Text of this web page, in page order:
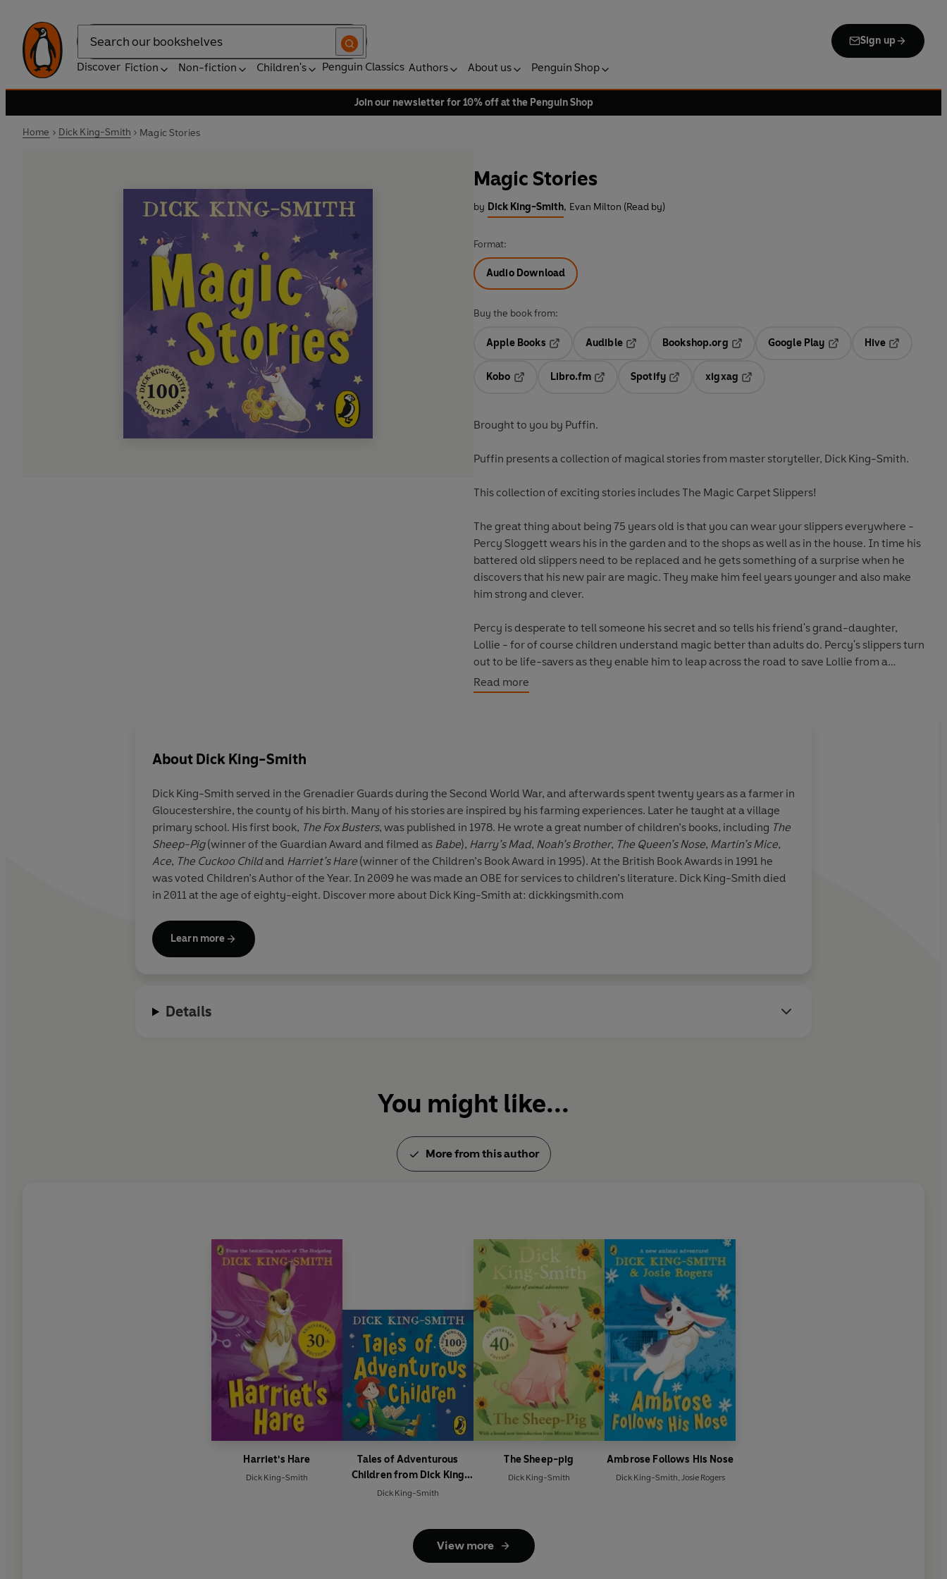
Search
Sign up
Discover Fiction Non-fiction Children's Penguin Classics Authors About us Penguin Shop
Join our newsletter for 10% off at the Penguin Shop
Home Dick King-Smith Magic Stories
Magic Stories
by Dick King-Smith, Evan Milton (Read by)
Format:
Audio Download
Buy the book from:
Apple Books
Audible
Opens in a new tab
Bookshop.org
Opens in a new tab
Google Play
Hive
Kobo
Libro.fm
Opens in a new tab
Spotify
Opens in a new tab
xigxag
Brought to you by Puffin.
Puffin presents a collection of magical stories from master storyteller, Dick King-Smith.
This collection of exciting stories includes The Magic Carpet Slippers!
The great thing about being 75 years old is that you can wear your slippers everywhere -
Percy Sloggett wears his in the garden and to the shops as well as in the house. In time his
battered old slippers need to be replaced and he gets something of a surprise when he
discovers that his new pair are magic. They make him feel years younger and also make
him strong and clever.
Percy is desperate to tell someone his secret and so tells his friend's grand-daughter,
Lollie - for of course children understand magic better than adults do. Percy's slippers turn
out to be life-savers as they enable him to leap across the road to save Lollie from a
disaster!
© The Estate of Dick King-Smith 2022 (P) Penguin Audio 2022
Read more
About Dick King-Smith
Dick King-Smith served in the Grenadier Guards during the Second World War, and afterwards spent twenty years as a farmer in
Gloucestershire, the county of his birth. Many of his stories are inspired by his farming experiences. Later he taught at a village
primary school. His first book, The Fox Busters, was published in 1978. He wrote a great number of children’s books, including The
Sheep-Pig(winner of the Guardian Award and filmed as Babe), Harry’s Mad, Noah’s Brother, The Queen’s Nose, Martin’s Mice,
Ace, The Cuckoo Childand Harriet’s Hare (winner of the Children’s Book Award in 1995). At the British Book Awards in 1991 he
was voted Children’s Author of the Year. In 2009 he was made an OBE for services to children’s literature. Dick King-Smith died
in 2011 at the age of eighty-eight. Discover more about Dick King-Smith at: dickkingsmith.com
Learn more
Details
You might like...
More from this author
Harriet's Hare
Dick King-Smith
Tales of Adventurous
Children from Dick King
Smith
Dick King-Smith
The Sheep-pig
Dick King-Smith
Ambrose Follows His Nose
Dick King-Smith Josie Rogers
View more